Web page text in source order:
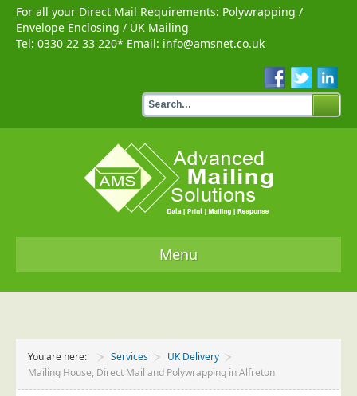
For all your Direct Mail Requirements: Polywrapping /
Envelope Enclosing / UK Mailing
Tel: 0330 22 33 220* Email: info@amsnet.co.uk
Menu
Services
Project Management
You are here: Services
UK Delivery
Mailing House, Direct Mail and Polywrapping in Alfreton